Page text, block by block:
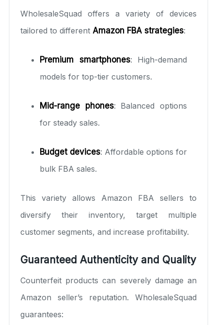
WholesaleSquad offers a variety of devices
tailored to different Amazon FBA strategies:
Premium smartphones: High-demand
models for top-tier customers.
Mid-range phones: Balanced options
for steady sales.
Budget devices: Affordable options for
bulk FBA sales.
This variety allows Amazon FBA sellers to
diversify their inventory, target multiple
customer segments, and increase profitability.
Guaranteed Authenticity and Quality
Counterfeit products can severely damage an
Amazon seller’s reputation. WholesaleSquad
guarantees: